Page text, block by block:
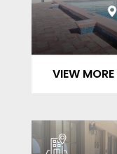
VIEW MORE